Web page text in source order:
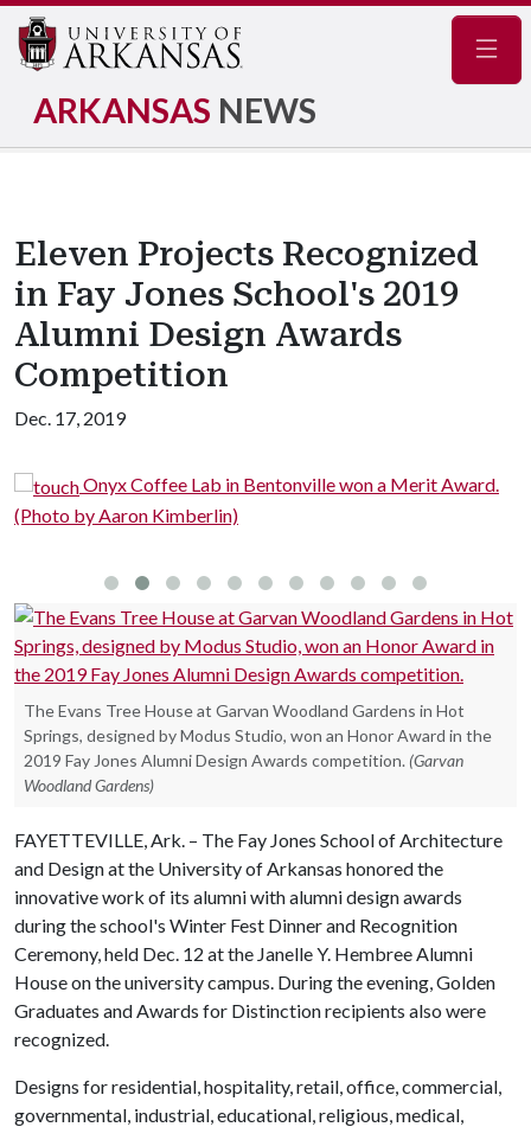
ARKANSAS NEWS
Eleven Projects Recognized
in Fay Jones School's 2019
Alumni Design Awards
Competition
Dec. 17, 2019
won a Merit Award.
Uptown Apartments
The Evans Tree House at Garvan Woodland Gardens in Hot
Springs, designed by Modus Studio, won an Honor Award in the
2019 Fay Jones Alumni Design Awards competition. (Garvan
Woodland Gardens)
FAYETTEVILLE, Ark. – The Fay Jones School of Architecture
and Design at the University of Arkansas honored the
innovative work of its alumni with alumni design awards
during the school's Winter Fest Dinner and Recognition
Ceremony, held Dec. 12 at the Janelle Y. Hembree Alumni
House on the university campus. During the evening, Golden
Graduates and Awards for Distinction recipients also were
recognized.
Designs for residential, hospitality, retail, office, commercial,
governmental, industrial, educational, religious, medical,